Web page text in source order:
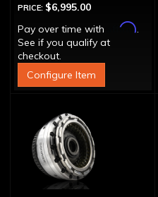
PRICE: $6,995.00
Pay over time with
Affirm.
See if you qualify at
checkout.
Configure Item